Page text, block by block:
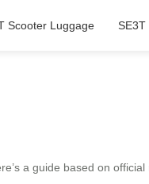
Scooter Luggage SE3T
a guide based on